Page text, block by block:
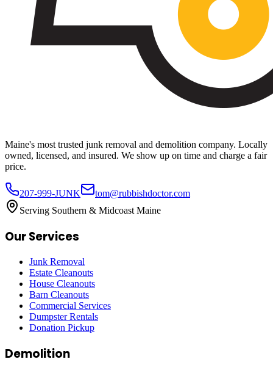
Maine's most trusted junk removal and demolition company. Locally
owned, licensed, and insured. We show up on time and charge a fair
price.
207-999-JUNK
tom@rubbishdoctor.com
Serving Southern & Midcoast Maine
Our Services
Junk Removal
Estate Cleanouts
House Cleanouts
Barn Cleanouts
Commercial Services
Dumpster Rentals
Donation Pickup
Demolition